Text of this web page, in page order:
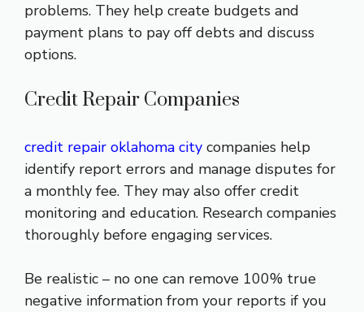
problems. They help create budgets and
payment plans to pay off debts and discuss
options.
Credit Repair Companies
credit repair oklahoma city companies help
identify report errors and manage disputes for
a monthly fee. They may also offer credit
monitoring and education. Research companies
thoroughly before engaging services.
Be realistic – no one can remove 100% true
negative information from your reports if you